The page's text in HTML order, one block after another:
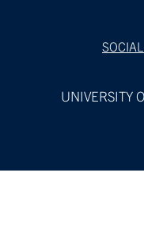
UNIVERSITY